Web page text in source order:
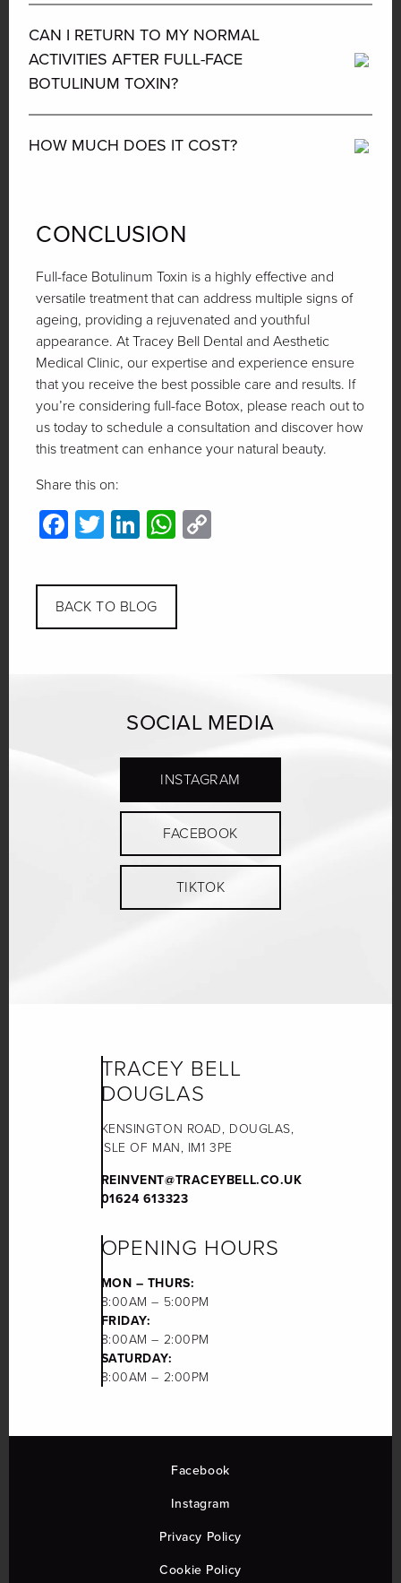
CAN I RETURN TO MY NORMAL
ACTIVITIES AFTER FULL-FACE
BOTULINUM TOXIN?
HOW MUCH DOES IT COST?
CONCLUSION
Full-face Botulinum Toxin is a highly effective and
versatile treatment that can address multiple signs of
ageing, providing a rejuvenated and youthful
appearance. At Tracey Bell Dental and Aesthetic
Medical Clinic, our expertise and experience ensure
that you receive the best possible care and results. If
you’re considering full-face Botox, please reach out to
us today to schedule a consultation and discover how
this treatment can enhance your natural beauty.
Share this on:
Facebook
Twitter
LinkedIn
WhatsApp
BACK TO BLOG
SOCIAL MEDIA
INSTAGRAM
FACEBOOK
TIKTOK
TRACEY BELL
DOUGLAS
KENSINGTON ROAD, DOUGLAS,
ISLE OF MAN, IM1 3PE
REINVENT@TRACEYBELL.CO.UK
01624 613323
OPENING HOURS
MON – THURS:
8:00AM – 5:00PM
FRIDAY:
8:00AM – 2:00PM
SATURDAY:
8:00AM – 2:00PM
Facebook
Instagram
Privacy Policy
Cookie Policy